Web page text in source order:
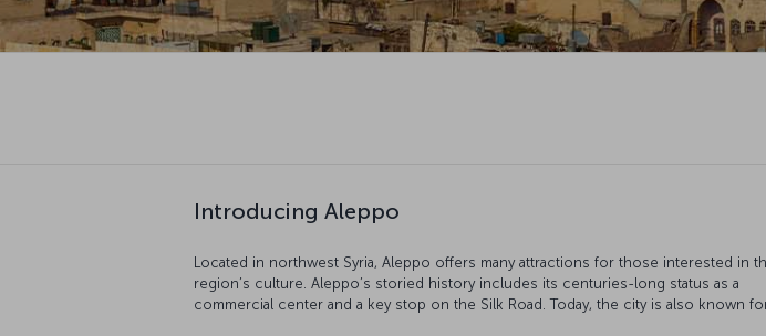
Introducing Aleppo
Located in northwest Syria, Aleppo offers many attractions for those interested in
region’s culture. Aleppo’s storied history includes its centuries-long status as a
commercial center and a key stop on the Silk Road. Today, the city is also known